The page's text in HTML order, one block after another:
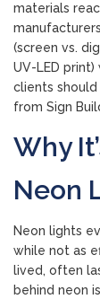
materials
(screen vs.
UV-LED
clients
from Sign
Why
Neon
Neon lights
while not as
lived, often
behind neon